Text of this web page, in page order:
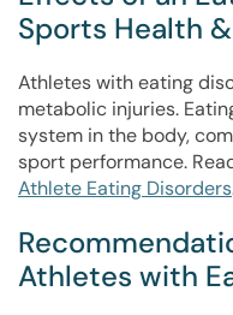
Sports Health
Athletes with eating
metabolic injuries.
system in the body,
sport performance.
Athlete Eating Disorders
Athletes with